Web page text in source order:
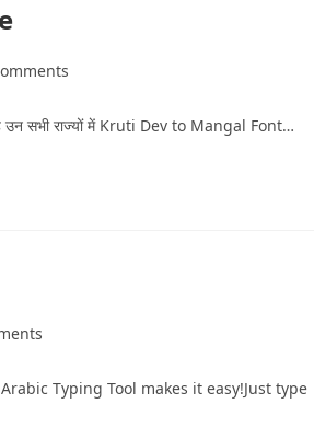
है उन सभी राज्‍यों में Kruti Dev to Mangal Font…
Typing Tool makes it easy!Just type